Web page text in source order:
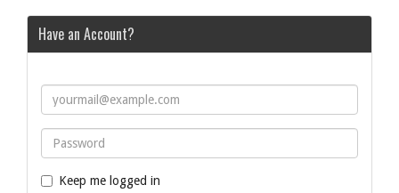
Have an Account?
Keep me logged in